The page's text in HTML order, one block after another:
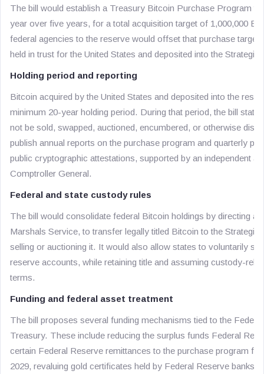
The bill would establish a Treasury Bitcoin Purchase Program
year over five years, for a total acquisition target of 1,000,000
federal agencies to the reserve would offset that purchase
held in trust for the United States and deposited into the
Holding period and reporting
Bitcoin acquired by the United States and deposited into the
minimum 20-year holding period. During that period, the bill
not be sold, swapped, auctioned, encumbered, or otherwise
publish annual reports on the purchase program and quarterly
public cryptographic attestations, supported by an independent
Comptroller General.
Federal and state custody rules
The bill would consolidate federal Bitcoin holdings by directing
Marshals Service, to transfer legally titled Bitcoin to the Strategic
selling or auctioning it. It would also allow states to voluntarily
reserve accounts, while retaining title and assuming custody-
terms.
Funding and federal asset treatment
The bill proposes several funding mechanisms tied to the
Treasury. These include reducing the surplus funds Federal
certain Federal Reserve remittances to the purchase program
2029, revaluing gold certificates held by Federal Reserve banks,